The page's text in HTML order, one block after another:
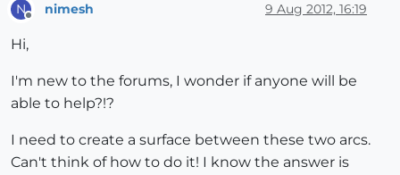
N nimesh 9 Aug 2012, 16:19
Hi,
I'm new to the forums, I wonder if anyone will be
able to help?!?
I need to create a surface between these two arcs.
Can't think of how to do it! I know the answer is